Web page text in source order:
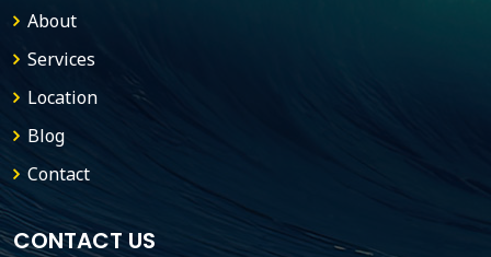
About
Services
Location
Blog
Contact
CONTACT US